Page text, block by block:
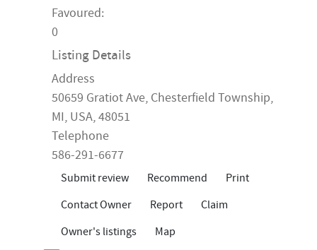
Favoured:
0
Listing Details
Address
50659 Gratiot Ave, Chesterfield Township,
MI, USA, 48051
Telephone
586-291-6677
Submit review Recommend
Print
Contact Owner
Report
Claim
Owner's listings
Map